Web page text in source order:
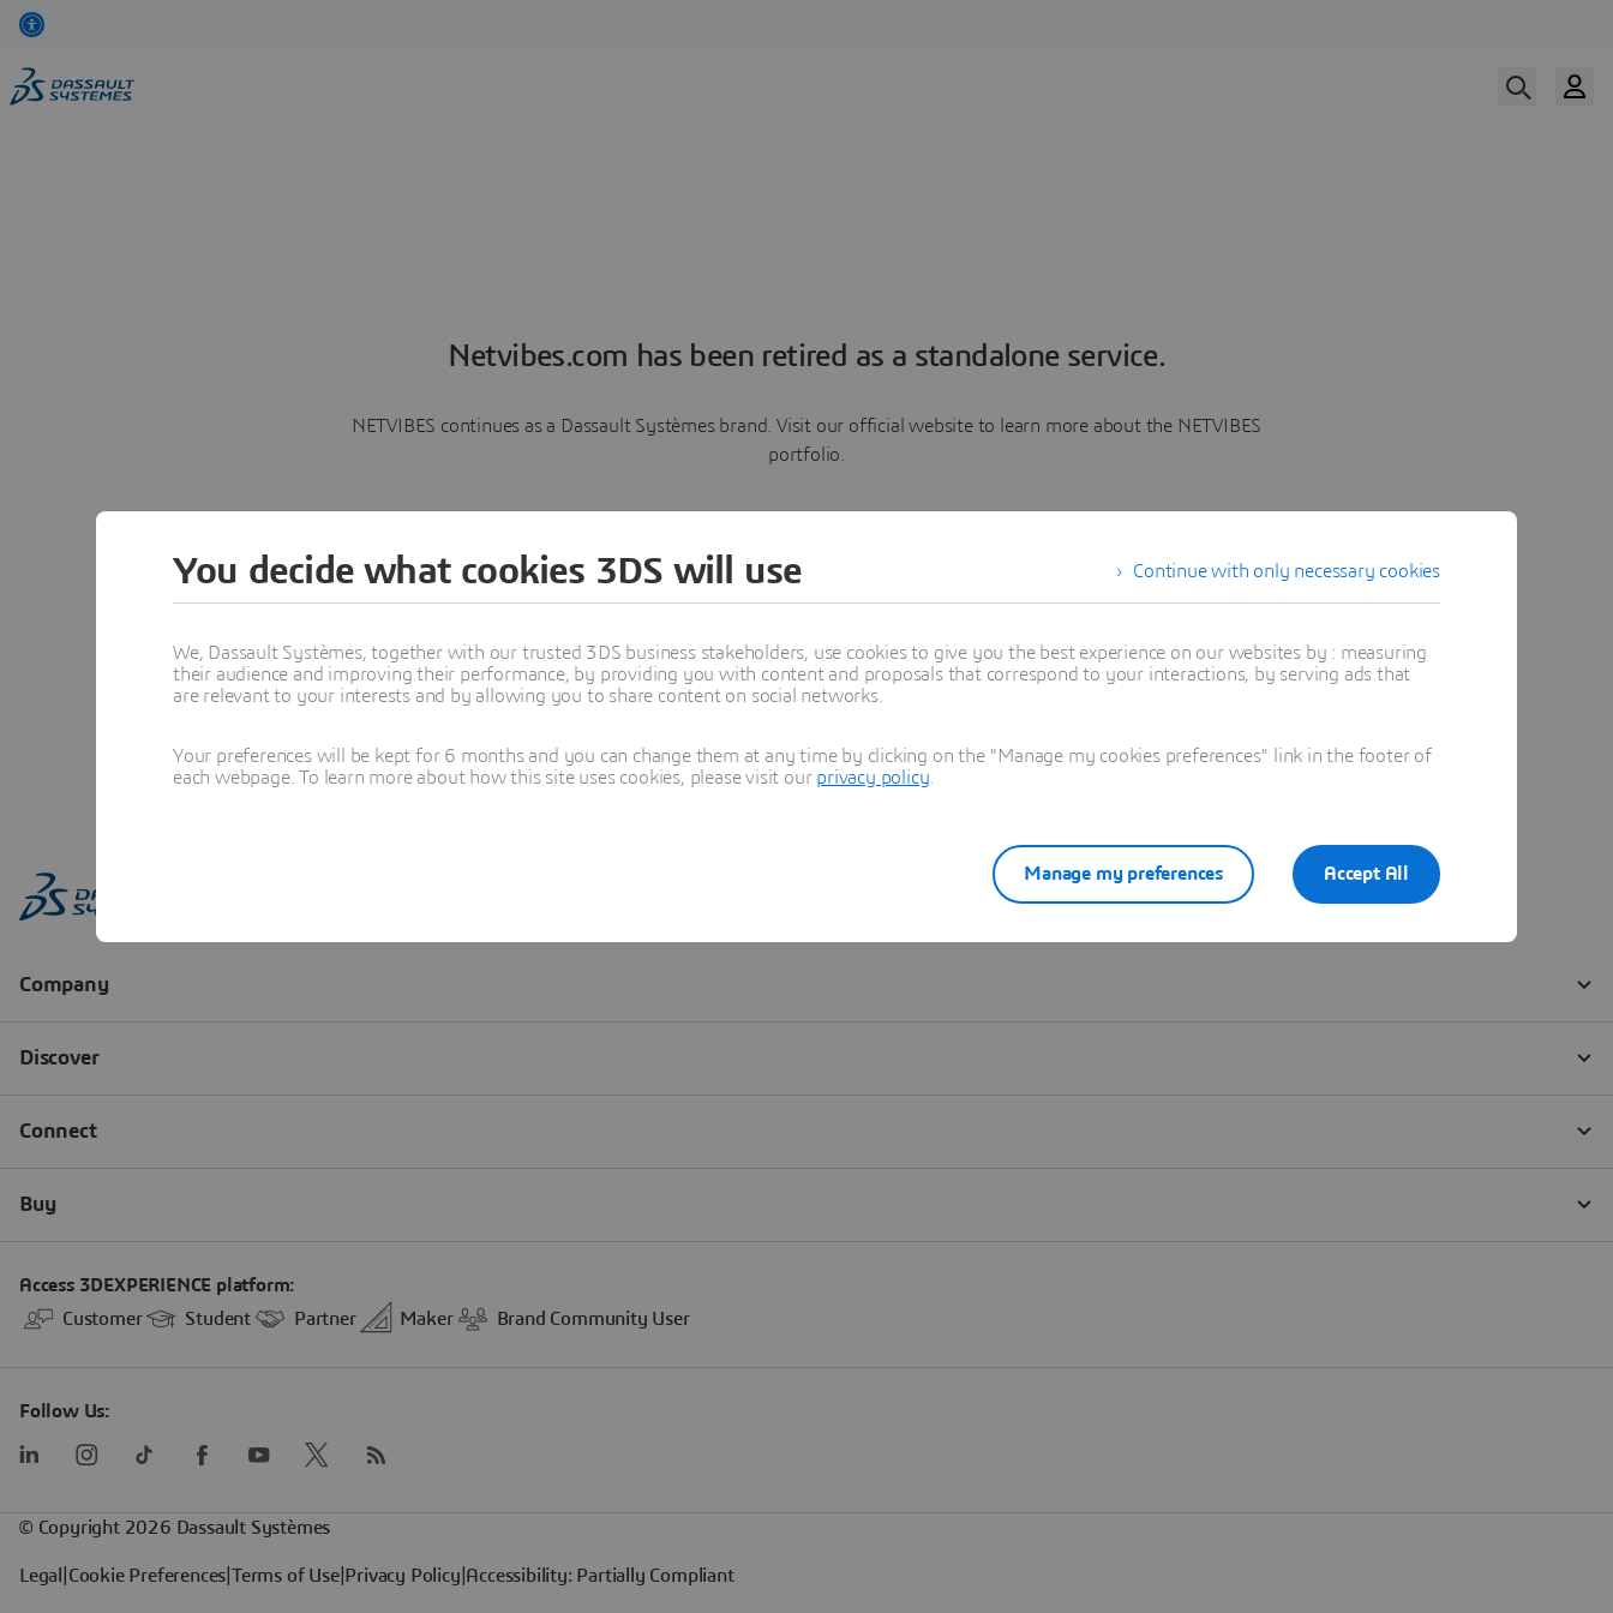
Netvibes.com has been retired as a standalone service.
NETVIBES continues as a Dassault Systèmes brand. Visit our official website to learn more about the NETVIBES
portfolio.
Learn more
Continue with only necessary cookies
You decide what cookies 3DS will use
We, Dassault Systèmes, together with our trusted 3DS business stakeholders, use cookies to give you the best experience on our websites by : measuring
their audience and improving their performance, by providing you with content and proposals that correspond to your interactions, by serving ads that
are relevant to your interests and by allowing you to share content on social networks.
Your preferences will be kept for 6 months and you can change them at any time by clicking on the "Manage my cookies preferences" link in the footer of
each webpage. To learn more about how this site uses cookies, please visit our privacy policy
Accept All
Manage my preferences